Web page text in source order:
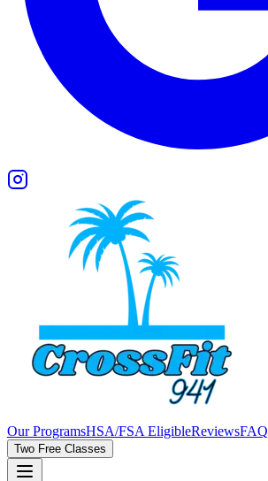
Our ProgramsHSA/FSA EligibleReviewsFAQ
Two Free Classes